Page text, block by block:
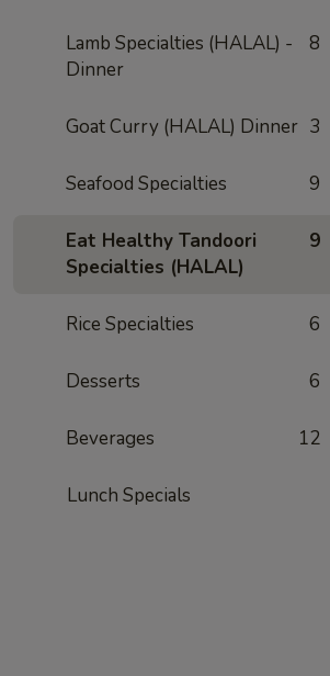
Lamb Specialties (HALAL) -
Dinner
8
Goat Curry (HALAL) Dinner 3
Seafood Specialties 9
Eat Healthy Tandoori
Specialties (HALAL)
9
Rice Specialties 6
Desserts 6
Beverages 12
Lunch Specials